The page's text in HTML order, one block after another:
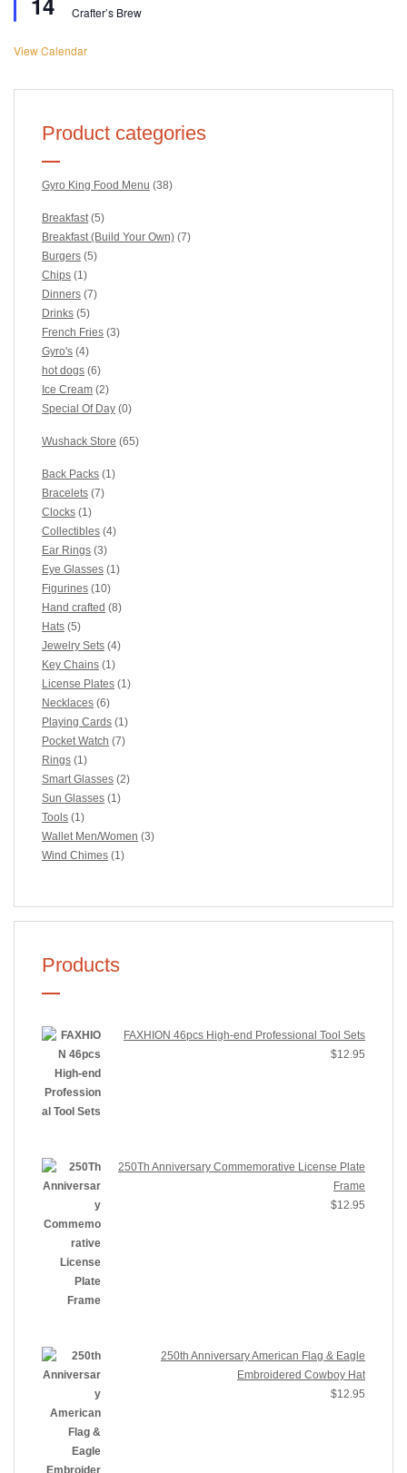
Crafter’s Brew
View Calendar
Product categories
Gyro King Food Menu (38)
Breakfast (5)
Breakfast (Build Your Own) (7)
Burgers (5)
Chips (1)
Dinners (7)
Drinks (5)
French Fries (3)
Gyro's (4)
hot dogs (6)
Ice Cream (2)
Special Of Day (0)
Wushack Store (65)
Back Packs (1)
Bracelets (7)
Clocks (1)
Collectibles (4)
Ear Rings (3)
Eye Glasses (1)
Figurines (10)
Hand crafted (8)
Hats (5)
Jewelry Sets (4)
Key Chains (1)
License Plates (1)
Necklaces (6)
Playing Cards (1)
Pocket Watch (7)
Rings (1)
Smart Glasses (2)
Sun Glasses (1)
Tools (1)
Wallet Men/Women (3)
Wind Chimes (1)
Products
FAXHION 46pcs High-end Professional Tool Sets
$12.95
250Th Anniversary Commemorative License Plate
Frame
$12.95
250th Anniversary American Flag & Eagle
Embroidered Cowboy Hat
$12.95